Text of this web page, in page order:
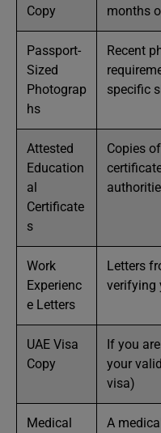
Copy
months
Passport-
Sized
Photograp
hs
Recent
specific
Attested
Education
al
Certificate
s
Copies
Work
Experienc
e Letters
Letters
verifying
UAE Visa
Copy
If you
your
visa)
Medical
A